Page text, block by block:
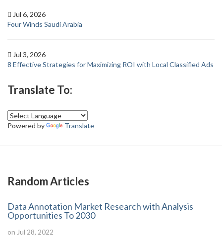
Jul 6, 2026
Four Winds Saudi Arabia
Jul 3, 2026
8 Effective Strategies for Maximizing ROI with Local Classified Ads
Translate To:
Powered by Translate
Random Articles
Data Annotation Market Research with Analysis
Opportunities To 2030
on Jul 28, 2022